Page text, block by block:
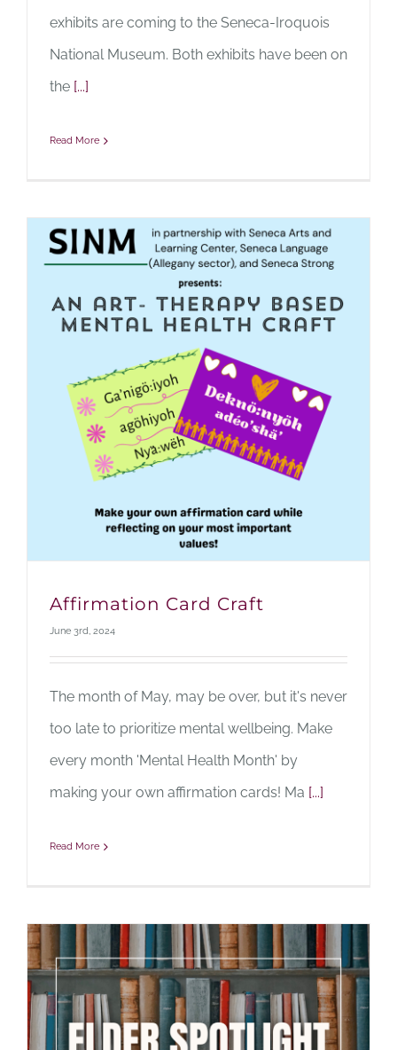
exhibits are coming to the Seneca-Iroquois
National Museum. Both exhibits have been on
the [...]
Read More
Affirmation Card Craft
June 3rd, 2024
The month of May, may be over, but it's never
too late to prioritize mental wellbeing. Make
every month 'Mental Health Month' by
making your own affirmation cards! Ma [...]
Read More